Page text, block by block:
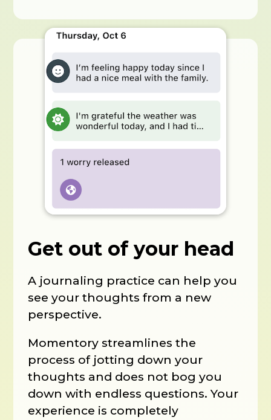
Get out of your head
A journaling practice can help you
see your thoughts from a new
perspective.
Momentory streamlines the
process of jotting down your
thoughts and does not bog you
down with endless questions. Your
experience is completely